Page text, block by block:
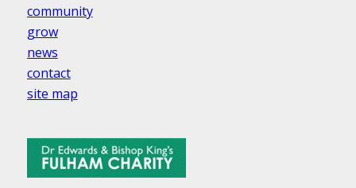
community
grow
news
contact
site map